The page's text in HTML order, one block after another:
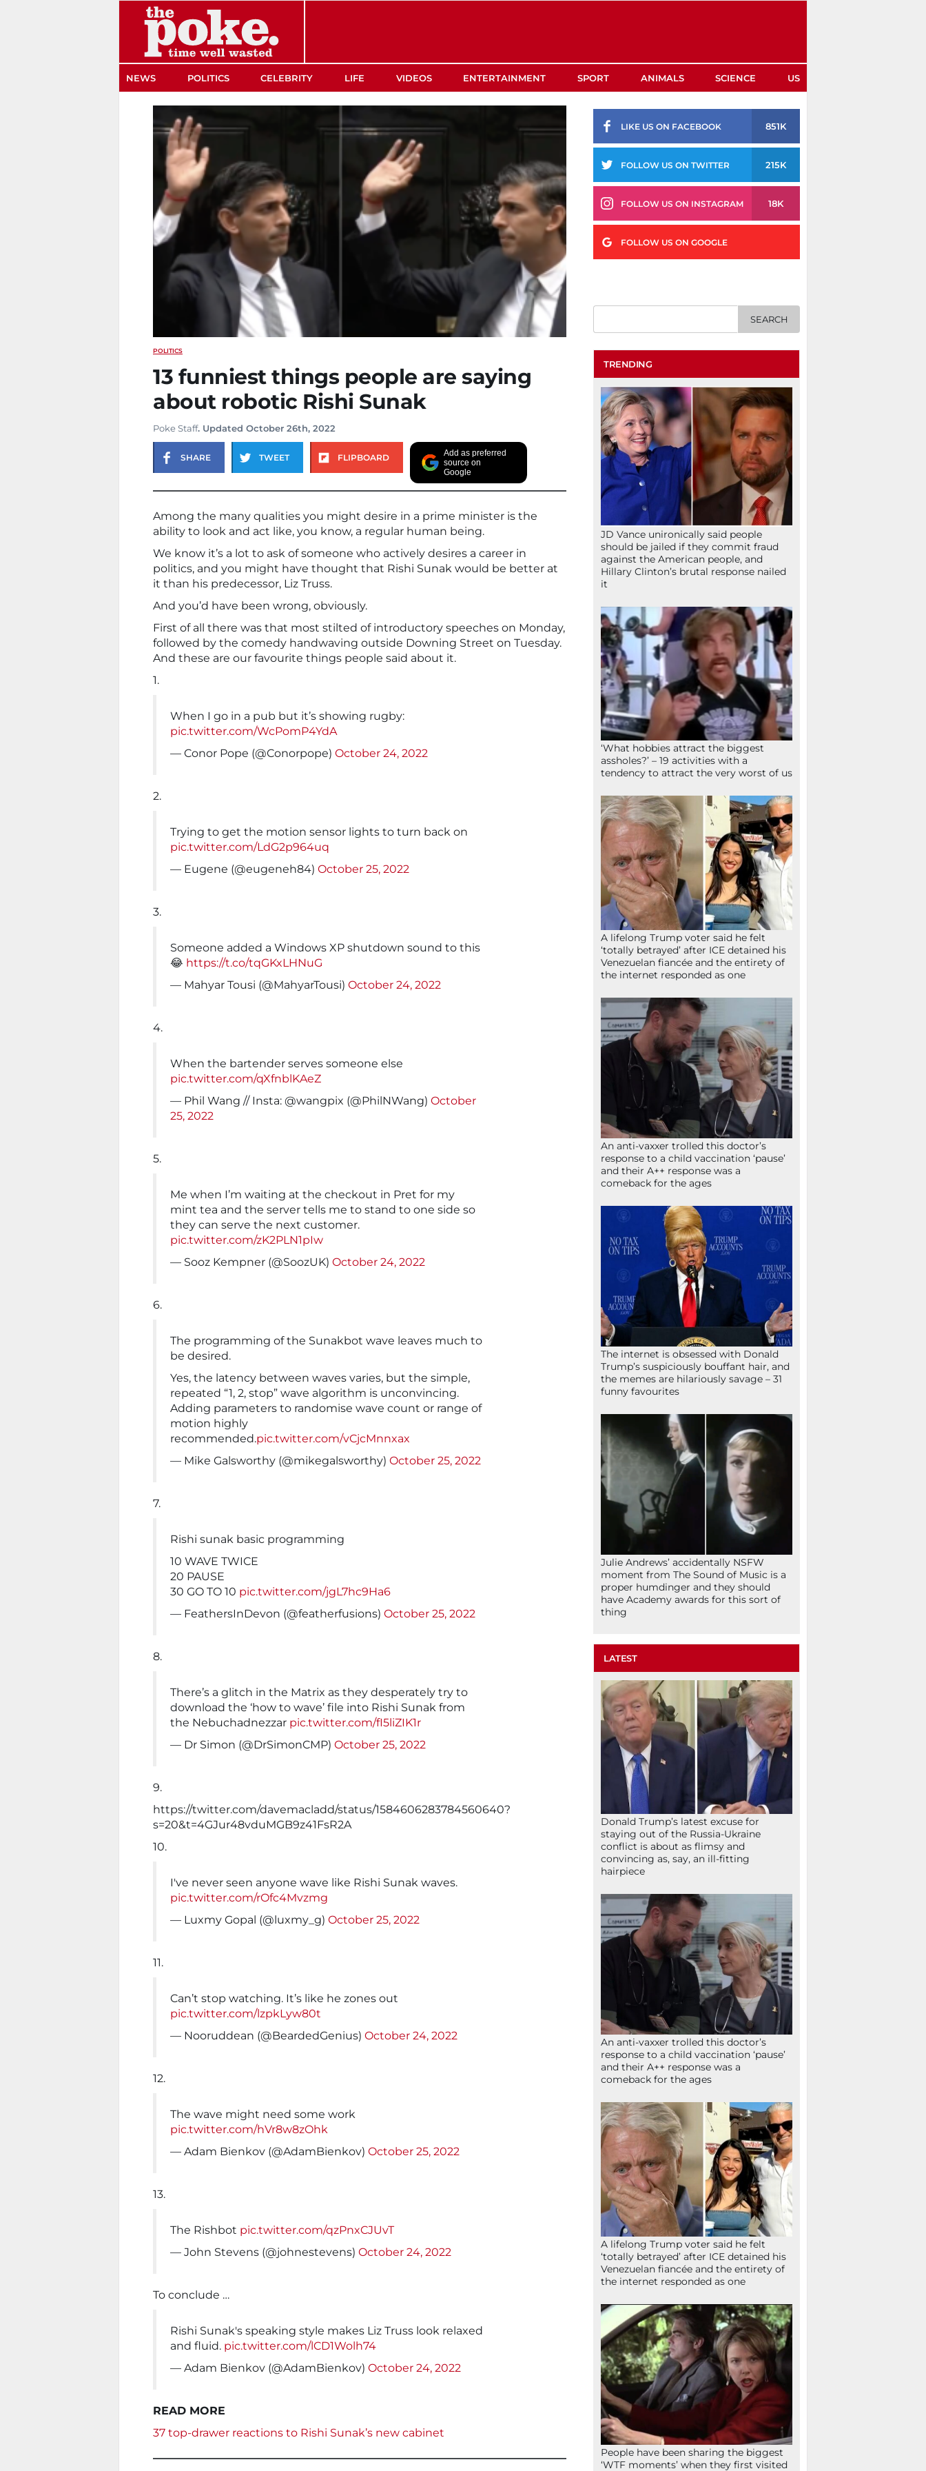
NEWS POLITICS CELEBRITY LIFE VIDEOS ENTERTAINMENT SPORT ANIMALS SCIENCE US
POLITICS
13 funniest things people are saying
about robotic Rishi Sunak
Poke Staff. Updated October 26th, 2022
SHARE TWEET FLIPBOARD
Add as preferred
source on
Google
Among the many qualities you might desire in a prime minister is the
ability to look and act like, you know, a regular human being.
We know it’s a lot to ask of someone who actively desires a career in
politics, and you might have thought that Rishi Sunak would be better at
it than his predecessor, Liz Truss.
And you’d have been wrong, obviously.
First of all there was that most stilted of introductory speeches on Monday,
followed by the comedy handwaving outside Downing Street on Tuesday.
And these are our favourite things people said about it.
1.
When I go in a pub but it’s showing rugby:
pic.twitter.com/WcPomP4YdA
— Conor Pope (@Conorpope) October 24, 2022
2.
Trying to get the motion sensor lights to turn back on
pic.twitter.com/LdG2p964uq
— Eugene (@eugeneh84) October 25, 2022
3.
Someone added a Windows XP shutdown sound to this
😂 https://t.co/tqGKxLHNuG
— Mahyar Tousi (@MahyarTousi) October 24, 2022
4.
When the bartender serves someone else
pic.twitter.com/qXfnblKAeZ
— Phil Wang // Insta: @wangpix (@PhilNWang) October
25, 2022
5.
Me when I’m waiting at the checkout in Pret for my
mint tea and the server tells me to stand to one side so
they can serve the next customer.
pic.twitter.com/zK2PLN1pIw
— Sooz Kempner (@SoozUK) October 24, 2022
6.
The programming of the Sunakbot wave leaves much to
be desired.
Yes, the latency between waves varies, but the simple,
repeated “1, 2, stop” wave algorithm is unconvincing.
Adding parameters to randomise wave count or range of
motion highly
recommended.pic.twitter.com/vCjcMnnxax
— Mike Galsworthy (@mikegalsworthy) October 25, 2022
7.
Rishi sunak basic programming
10 WAVE TWICE
20 PAUSE
30 GO TO 10 pic.twitter.com/jgL7hc9Ha6
— FeathersInDevon (@featherfusions) October 25, 2022
8.
There’s a glitch in the Matrix as they desperately try to
download the ‘how to wave’ file into Rishi Sunak from
the Nebuchadnezzar pic.twitter.com/fI5liZIK1r
— Dr Simon (@DrSimonCMP) October 25, 2022
9.
https://twitter.com/davemacladd/status/1584606283784560640?
s=20&t=4GJur48vduMGB9z41FsR2A
10.
I've never seen anyone wave like Rishi Sunak waves.
pic.twitter.com/rOfc4Mvzmg
— Luxmy Gopal (@luxmy_g) October 25, 2022
11.
Can’t stop watching. It’s like he zones out
pic.twitter.com/lzpkLyw80t
— Nooruddean (@BeardedGenius) October 24, 2022
12.
The wave might need some work
pic.twitter.com/hVr8w8zOhk
— Adam Bienkov (@AdamBienkov) October 25, 2022
13.
The Rishbot pic.twitter.com/qzPnxCJUvT
— John Stevens (@johnestevens) October 24, 2022
To conclude …
Rishi Sunak's speaking style makes Liz Truss look relaxed
and fluid. pic.twitter.com/lCD1Wolh74
— Adam Bienkov (@AdamBienkov) October 24, 2022
READ MORE
37 top-drawer reactions to Rishi Sunak’s new cabinet
LIKE US ON FACEBOOK 851K
FOLLOW US ON TWITTER 215K
FOLLOW US ON INSTAGRAM 18K
FOLLOW US ON GOOGLE
TRENDING
JD Vance unironically said people
should be jailed if they commit fraud
against the American people, and
Hillary Clinton’s brutal response nailed
it
‘What hobbies attract the biggest
assholes?’ – 19 activities with a
tendency to attract the very worst of us
A lifelong Trump voter said he felt
‘totally betrayed’ after ICE detained his
Venezuelan fiancée and the entirety of
the internet responded as one
An anti-vaxxer trolled this doctor’s
response to a child vaccination ‘pause’
and their A++ response was a
comeback for the ages
The internet is obsessed with Donald
Trump’s suspiciously bouffant hair, and
the memes are hilariously savage – 31
funny favourites
Julie Andrews’ accidentally NSFW
moment from The Sound of Music is a
proper humdinger and they should
have Academy awards for this sort of
thing
LATEST
Donald Trump’s latest excuse for
staying out of the Russia-Ukraine
conflict is about as flimsy and
convincing as, say, an ill-fitting
hairpiece
An anti-vaxxer trolled this doctor’s
response to a child vaccination ‘pause’
and their A++ response was a
comeback for the ages
A lifelong Trump voter said he felt
‘totally betrayed’ after ICE detained his
Venezuelan fiancée and the entirety of
the internet responded as one
People have been sharing the biggest
‘WTF moments’ when they first visited